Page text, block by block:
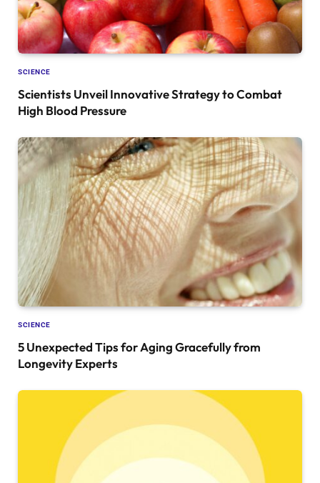
SCIENCE
Scientists Unveil Innovative Strategy to Combat
High Blood Pressure
SCIENCE
5 Unexpected Tips for Aging Gracefully from
Longevity Experts